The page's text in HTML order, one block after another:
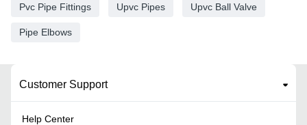
Pvc Pipe Fittings Upvc Pipes Upvc Ball Valve
Pipe Elbows
Customer Support
Help Center